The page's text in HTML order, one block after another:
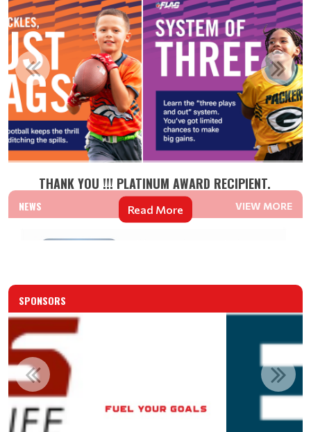
NEWS VIEW MORE
THANK YOU !!! PLATINUM AWARD RECIPIENT.
Read More
SPONSORS